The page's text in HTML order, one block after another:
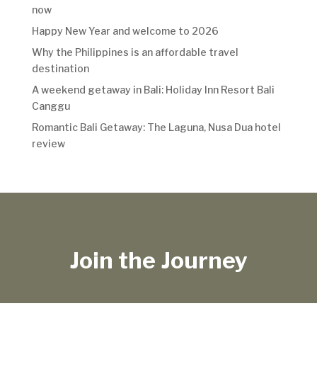
now
Happy New Year and welcome to 2026
Why the Philippines is an affordable travel
destination
A weekend getaway in Bali: Holiday Inn Resort Bali
Canggu
Romantic Bali Getaway: The Laguna, Nusa Dua hotel
review
Join the Journey